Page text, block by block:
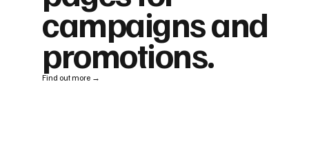
campaigns and
promotions.
Find out more →